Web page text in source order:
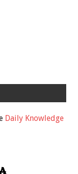
Daily Knowledge